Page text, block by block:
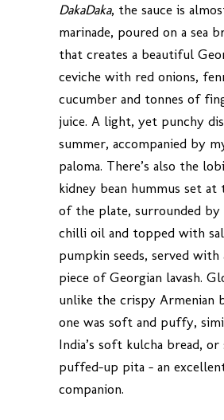
DakaDaka, the sauce is
marinade, poured on a sea
that creates a beautiful
ceviche with red onions,
cucumber and tonnes of
juice. A light, yet punchy
summer, accompanied by
paloma. There’s also the
kidney bean hummus set at
of the plate, surrounded by
chilli oil and topped with
pumpkin seeds, served
piece of Georgian lavash.
unlike the crispy Armenian
one was soft and puffy,
India’s soft kulcha bread,
puffed-up pita – an
companion.